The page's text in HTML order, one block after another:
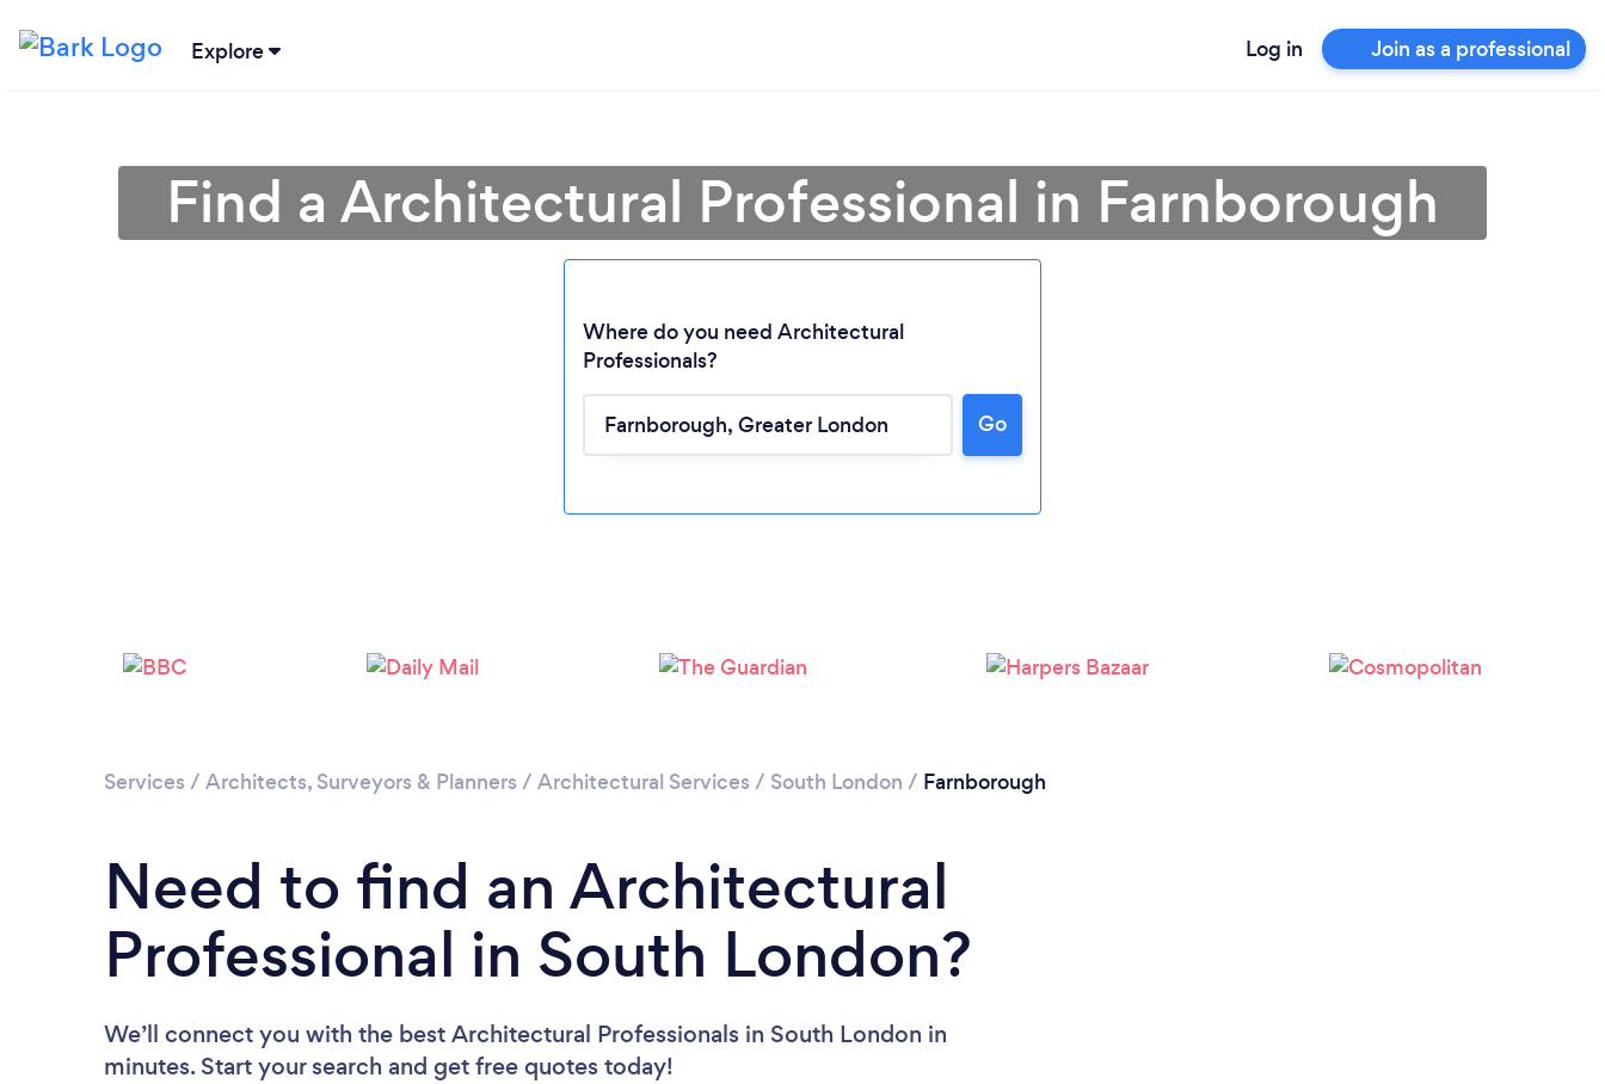
Explore Log in Join as a professional
Find a Architectural Professional in Farnborough
Where do you need Architectural
Professionals?
Go
Services / Architects, Surveyors & Planners / Architectural Services / South London / Farnborough
Need to find an Architectural
Professional in South London?
We’ll connect you with the best Architectural Professionals in South London in
minutes. Start your search and get free quotes today!